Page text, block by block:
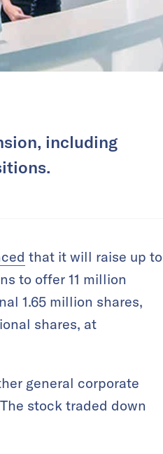
including
that it will raise up to
to offer 11 million
1.65 million shares,
shares, at
general corporate
stock traded down